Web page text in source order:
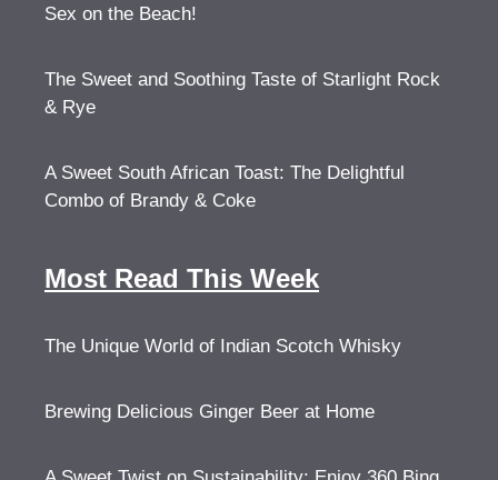
Sex on the Beach!
The Sweet and Soothing Taste of Starlight Rock
& Rye
A Sweet South African Toast: The Delightful
Combo of Brandy & Coke
Most Read This Week
The Unique World of Indian Scotch Whisky
Brewing Delicious Ginger Beer at Home